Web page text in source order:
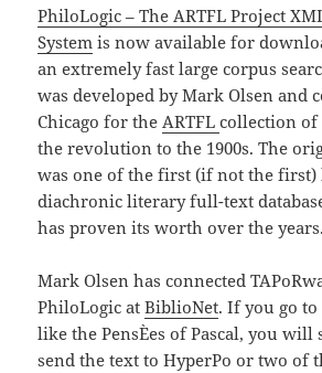
PhiloLogic – The ARTFL Project
System is now available for
an extremely fast large corpus
was developed by Mark Olsen and
Chicago for theARTFLcollection
the revolution to the 1900s. The
was one of the first (if not the first)
diachronic literary full-text
has proven its worth over the years.
Mark Olsen has connected
PhiloLogic atBiblioNet. If you go
like the PensÈes of Pascal, you will
send the text to HyperPo or two of